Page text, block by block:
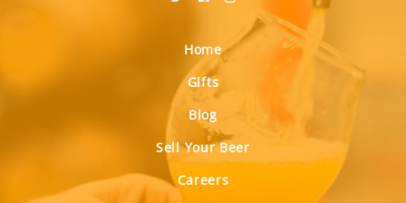
Home
Gifts
Blog
Sell Your Beer
Careers